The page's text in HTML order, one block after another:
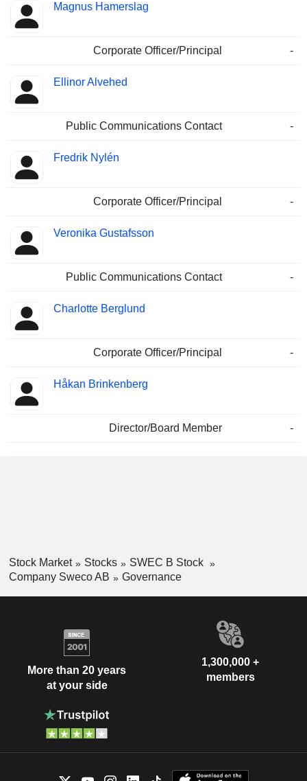
Magnus Hamerslag
Corporate Officer/Principal -
Ellinor Alvehed
Public Communications Contact -
Fredrik Nylén
Corporate Officer/Principal -
Veronika Gustafsson
Public Communications Contact -
Charlotte Berglund
Corporate Officer/Principal -
Håkan Brinkenberg
Director/Board Member -
Stock Market Stocks
SWEC B Stock
Company Sweco AB
Governance
More than 20 years
at your side
1,300,000 +
members